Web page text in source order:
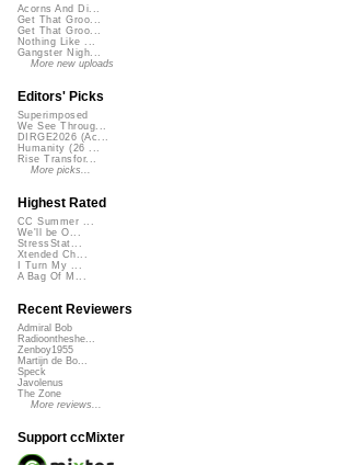
Acorns And Di...
Get That Groo...
Get That Groo...
Nothing Like ...
Gangster Nigh...
More new uploads
Editors' Picks
Superimposed
We See Throug...
DIRGE2026 (Ac...
Humanity (26 ...
Rise Transfor...
More picks...
Highest Rated
CC Summer ...
We'll be O...
StressStat...
Xtended Ch...
I Turn My ...
A Bag Of M...
Recent Reviewers
Admiral Bob
Radioontheshe...
Zenboy1955
Martijn de Bo...
Speck
Javolenus
The Zone
More reviews...
Support ccMixter